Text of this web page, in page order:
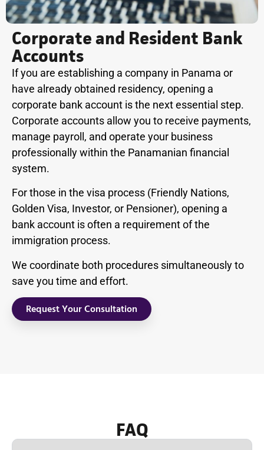
Corporate and Resident Bank
Accounts
If you are establishing a company in Panama or
have already obtained residency, opening a
corporate bank account is the next essential step.
Corporate accounts allow you to receive payments,
manage payroll, and operate your business
professionally within the Panamanian financial
system.
For those in the visa process (Friendly Nations,
Golden Visa, Investor, or Pensioner), opening a
bank account is often a requirement of the
immigration process.
We coordinate both procedures simultaneously to
save you time and effort.
Request Your Consultation
FAQ